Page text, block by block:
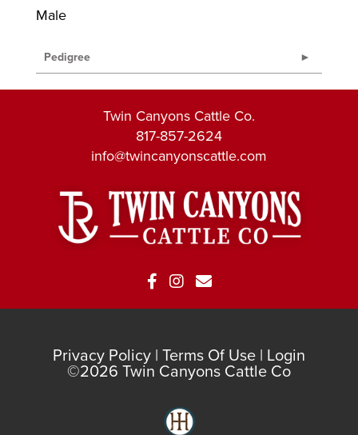
Male
Pedigree
Twin Canyons Cattle Co.
817-857-2624
info@twincanyonscattle.com
Privacy Policy Terms Of Use Login
©2026 Twin Canyons Cattle Co